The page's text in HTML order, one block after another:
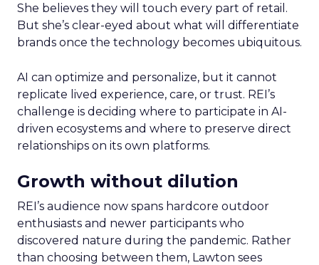
She believes they will touch every part of retail.
But she’s clear-eyed about what will differentiate
brands once the technology becomes ubiquitous.
AI can optimize and personalize, but it cannot
replicate lived experience, care, or trust. REI’s
challenge is deciding where to participate in AI-
driven ecosystems and where to preserve direct
relationships on its own platforms.
Growth without dilution
REI’s audience now spans hardcore outdoor
enthusiasts and newer participants who
discovered nature during the pandemic. Rather
than choosing between them, Lawton sees